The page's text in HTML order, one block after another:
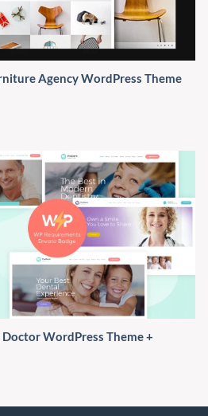
Agency WordPress Theme
WordPress Theme +